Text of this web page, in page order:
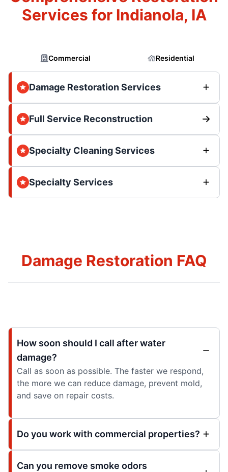
Services for Indianola, IA
Commercial Residential
Damage Restoration Services
Full Service Reconstruction
Specialty Cleaning Services
Specialty Services
Damage Restoration FAQ
How soon should I call after water
damage?
Call as soon as possible. The faster we respond,
the more we can reduce damage, prevent mold,
and save on repair costs.
Do you work with commercial properties?
Can you remove smoke odors